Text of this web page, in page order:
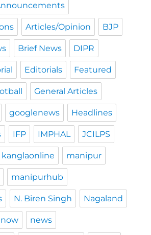
Articles/Opinion BJP
Brief News DIPR
Editorials Featured
General Articles
googlenews Headlines
IFP IMPHAL JCILPS
kanglaonline manipur
manipurhub
N. Biren Singh Nagaland
news